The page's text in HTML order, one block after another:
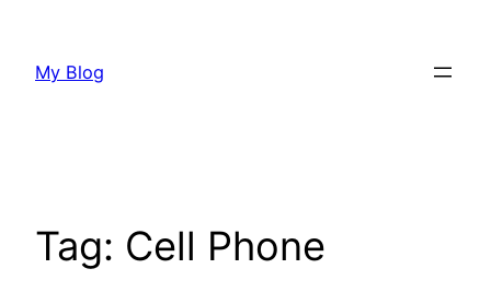
content
My Blog
Tag: Cell Phone